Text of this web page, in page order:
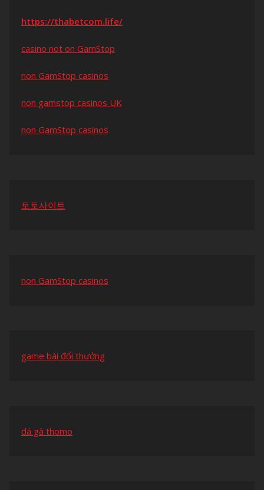
https://thabetcom.life/
casino not on GamStop
non GamStop casinos
non gamstop casinos UK
non GamStop casinos
토토사이트
non GamStop casinos
game bài đổi thưởng
đá gà thomo